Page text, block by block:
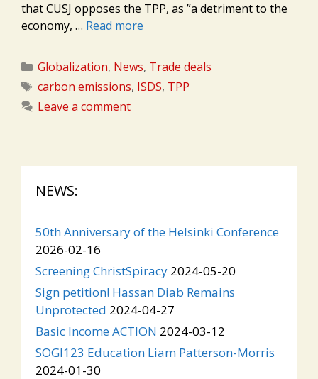
that CUSJ opposes the TPP, as ”a detriment to the
economy, … Read more
Categories
Globalization, News, Trade deals
Tags
carbon emissions, ISDS, TPP
Leave a comment
NEWS:
50th Anniversary of the Helsinki Conference
2026-02-16
Screening ChristSpiracy 2024-05-20
Sign petition! Hassan Diab Remains
Unprotected 2024-04-27
Basic Income ACTION 2024-03-12
SOGI123 Education Liam Patterson-Morris
2024-01-30